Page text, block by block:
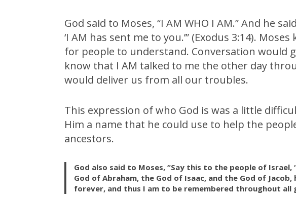
God said to Moses, “I AM WHO I AM.” And he
‘I AM has sent me to you.’” (Exodus 3:14).
for people to understand. Conversation would
know that I AM talked to me the other day
would deliver us from all our troubles.
This expression of who God is was a little
Him a name that he could use to help the
ancestors.
God also said to Moses, “Say this to the people of Israel,
God of Abraham, the God of Isaac, and the God of Jacob,
forever, and thus I am to be remembered throughout all